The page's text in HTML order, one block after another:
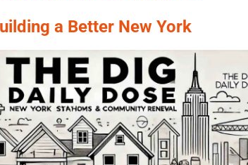
a Better New York